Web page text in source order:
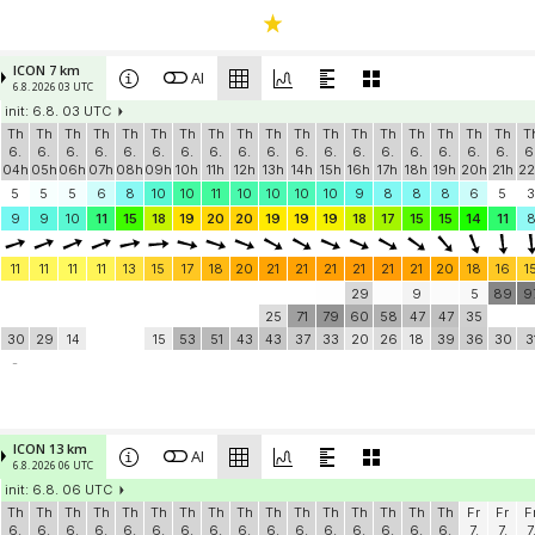
ICON 7 km
6.8. 2026 03 UTC AI
init: 6.8. 03 UTC
Th
6.
04h
Th
6.
05h
Th
6.
06h
Th
6.
07h
Th
6.
08h
Th
6.
09h
Th
6.
10h
Th
6.
11h
Th
6.
12h
Th
6.
13h
Th
6.
14h
Th
6.
15h
Th
6.
16h
Th
6.
17h
Th
6.
18h
Th
6.
19h
Th
6.
20h
Th
6.
21h
5
5 5 6 8 10 10 11 10 10 10 10 9 8 8 8 6 5
3
9
9 10 11 15 18 19 20 20 19 19 19 18 17 15 15 14 11 8
11 11 11 11 13 15 17 18 20 21 21 21 21 21 21 20 18 16
30 29 14 15 53 51 43
25
43
71
37
79
33
29
60
20
58
26
9
47
18
47
39
5
35
36
89
30
-
ICON 13 km
6.8. 2026 06 UTC AI
init: 6.8. 06 UTC
Th
6.
Th
6.
Th
6.
Th
6.
Th
6.
Th
6.
Th
6.
Th
6.
Th
6.
Th
6.
Th
6.
Th
6.
Th
6.
Th
6.
Th
6.
Th
6.
Fr
7.
Fr
7.
7.